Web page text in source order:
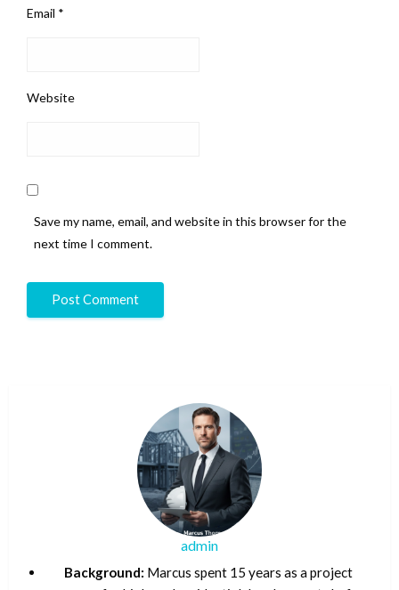
Email *
Website
Save my name, email, and website in this browser for the
next time I comment.
admin
Background: Marcus spent 15 years as a project